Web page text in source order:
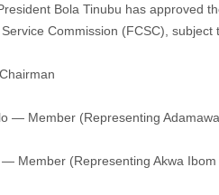
Bola Tinubu has approved
Commission (FCSC),
— Member (Representing
Member (Representing Akwa Ibom